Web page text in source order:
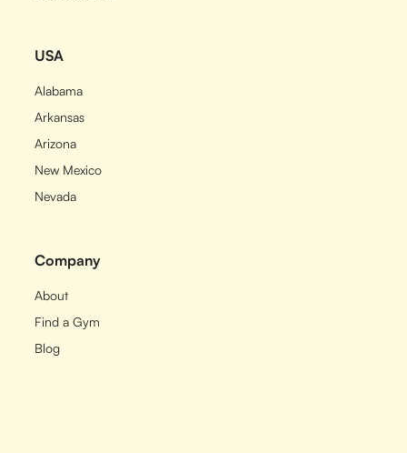
USA
Alabama
Arkansas
Arizona
New Mexico
Nevada
Company
About
Find a Gym
Blog